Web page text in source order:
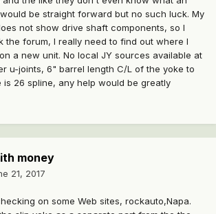
be straight forward but no such luck. My
not show drive shaft components, so I
the forum, I really need to find out where I
a new unit. No local JY sources available at
u-joints, 6" barrel length C/L of the yoke to
26 spline, any help would be greatly
money
21, 2017
on some Web sites, rockauto,Napa.